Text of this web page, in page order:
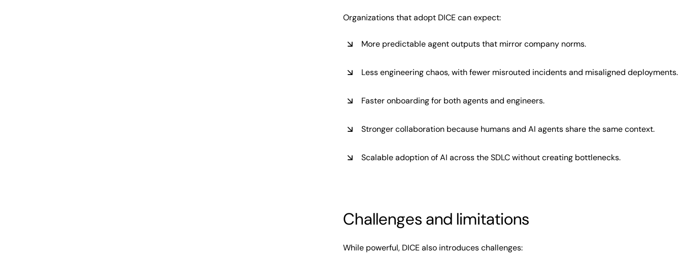
Organizations that adopt DICE can expect:
More predictable agent outputs that mirror company norms.
Less engineering chaos, with fewer misrouted incidents and misaligned deployments.
Faster onboarding for both agents and engineers.
Stronger collaboration because humans and AI agents share the same context.
Scalable adoption of AI across the SDLC without creating bottlenecks.
Challenges and limitations
While powerful, DICE also introduces challenges: